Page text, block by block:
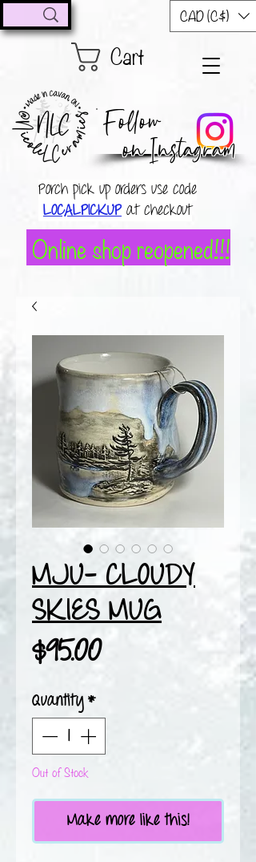
CAD (C$)
Cart
Follow
on Instagram
Porch pick up orders use code
LOCALPICKUP at checkout
Online shop reopened!!!
MJU- CLOUDY
SKIES MUG
$95.00Price
Quantity*
Out of Stock
Make more like this!